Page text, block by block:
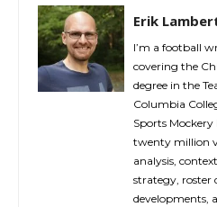
Erik
I’m a football
covering the
degree in the
Columbia
Sports
twenty million
analysis,
strategy, roster
developments,